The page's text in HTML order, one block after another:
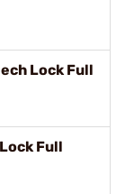
Lock Full
Full